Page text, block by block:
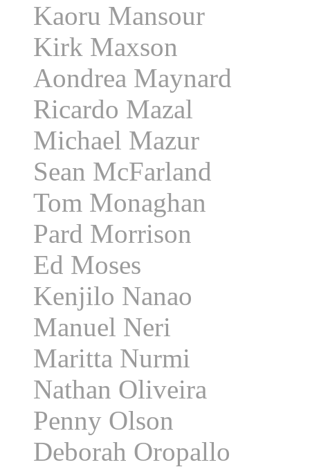
Kaoru Mansour
Kirk Maxson
Aondrea Maynard
Ricardo Mazal
Michael Mazur
Sean McFarland
Tom Monaghan
Pard Morrison
Ed Moses
Kenjilo Nanao
Manuel Neri
Maritta Nurmi
Nathan Oliveira
Penny Olson
Deborah Oropallo